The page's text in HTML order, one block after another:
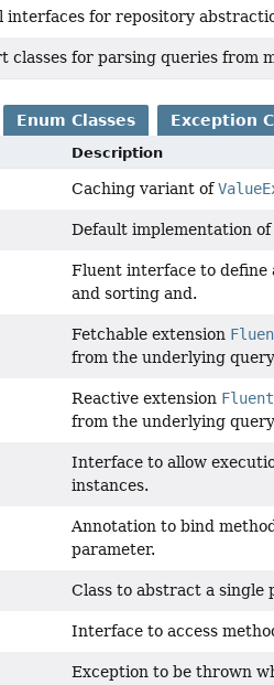
interfaces for repository
classes for parsing queries from
Enum Classes Exception
Description
Caching variant of
Default implementation of
Fluent interface to define
and sorting and.
Fetchable extension
from the underlying
Reactive extension
from the underlying
Interface to allow
instances.
Annotation to bind
parameter.
Class to abstract a single
Interface to access
Exception to be thrown